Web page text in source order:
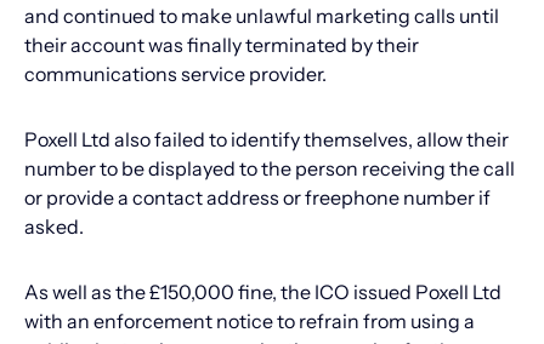
and continued to make unlawful marketing calls until
their account was finally terminated by their
communications service provider.
Poxell Ltd also failed to identify themselves, allow their
number to be displayed to the person receiving the call
or provide a contact address or freephone number if
asked.
As well as the £150,000 fine, the ICO issued Poxell Ltd
with an enforcement notice to refrain from using a